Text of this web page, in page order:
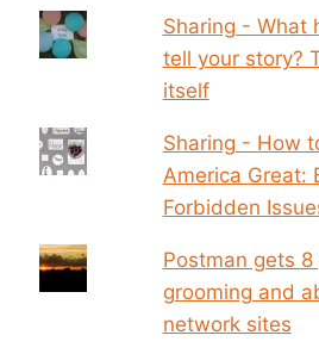
Sharing - What
tell your story?
itself
Sharing - How
America Great:
Forbidden
Postman gets
grooming and
network sites